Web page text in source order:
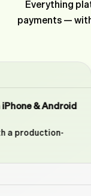
Everything
payments —
✓
One
Launch